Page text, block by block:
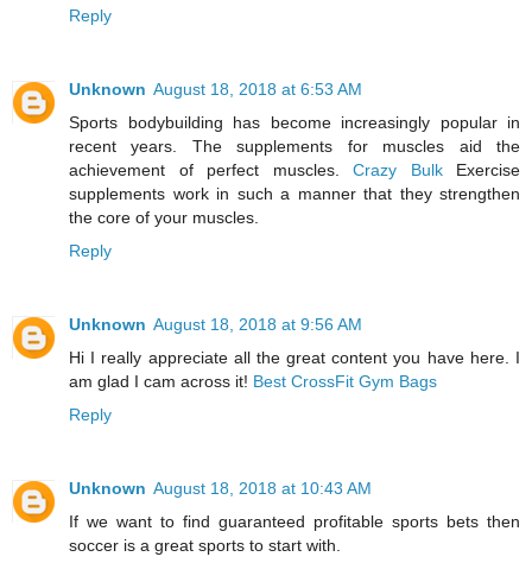
Reply
Unknown August 18, 2018 at 6:53 AM
Sports bodybuilding has become increasingly popular in
recent years. The supplements for muscles aid the
achievement of perfect muscles. Crazy BulkExercise
supplements work in such a manner that they strengthen
the core of your muscles.
Reply
Unknown August 18, 2018 at 9:56 AM
Hi I really appreciate all the great content you have here. I
am glad I cam across it! Best CrossFit Gym Bags
Reply
Unknown August 18, 2018 at 10:43 AM
If we want to find guaranteed profitable sports bets then
soccer is a great sports to start with.